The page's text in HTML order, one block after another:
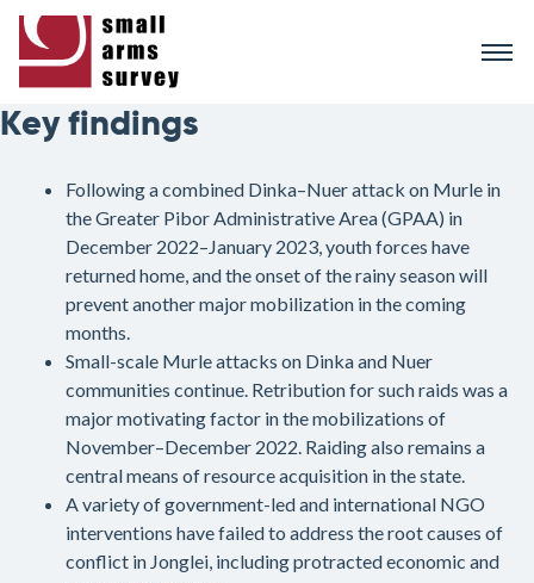
Key findings
Following a combined Dinka–Nuer attack on Murle in
the Greater Pibor Administrative Area (GPAA) in
December 2022–January 2023, youth forces have
returned home, and the onset of the rainy season will
prevent another major mobilization in the coming
months.
Small-scale Murle attacks on Dinka and Nuer
communities continue. Retribution for such raids was a
major motivating factor in the mobilizations of
November–December 2022. Raiding also remains a
central means of resource acquisition in the state.
A variety of government-led and international NGO
interventions have failed to address the root causes of
conflict in Jonglei, including protracted economic and